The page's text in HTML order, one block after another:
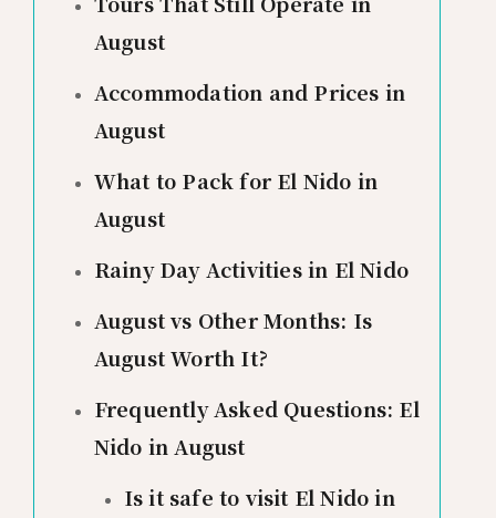
August
Accommodation and Prices in
August
What to Pack for El Nido in
August
Rainy Day Activities in El Nido
August vs Other Months: Is
August Worth It?
Frequently Asked Questions: El
Nido in August
Is it safe to visit El Nido in